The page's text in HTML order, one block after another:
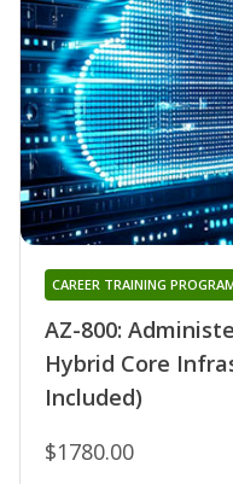
AZ-800:
Hybrid Core
Included)
CAREER TRAINING
$1780.00